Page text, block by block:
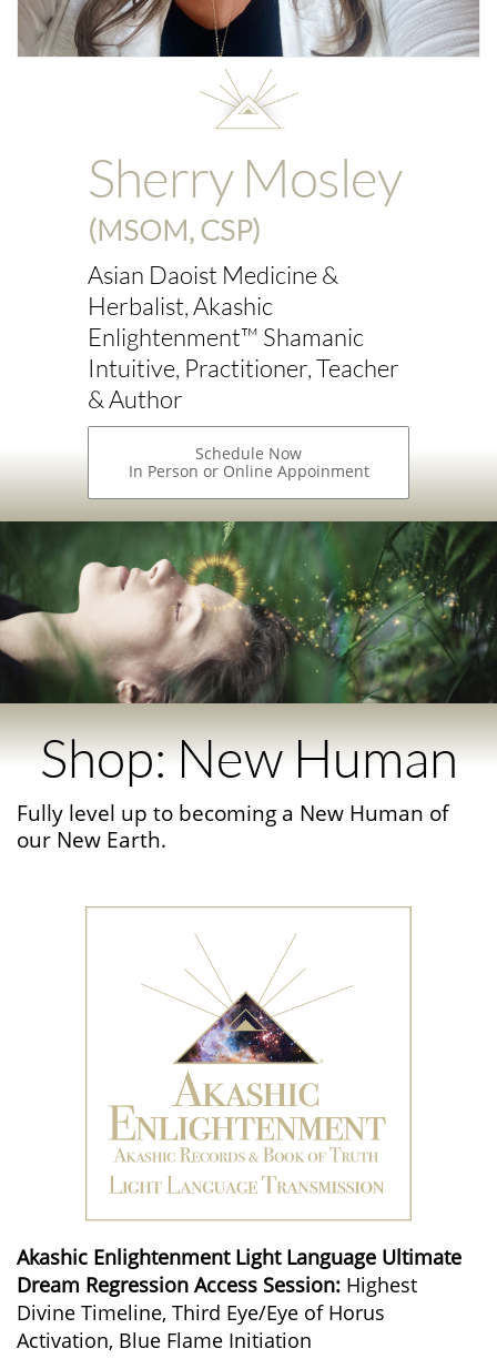
Sherry Mosley
(MSOM, CSP)
Asian Daoist Medicine &
Herbalist, Akashic
Enlightenment™ Shamanic
Intuitive, Practitioner, Teacher
& Author
Schedule Now
In Person or Online Appoinment
Shop: New Human
Fully level up to becoming a New Human of
our New Earth.
Akashic Enlightenment Light Language Ultimate
Dream Regression Access Session: Highest
Divine Timeline, Third Eye/Eye of Horus
Activation, Blue Flame Initiation